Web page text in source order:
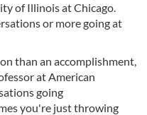
of Illinois at Chicago.
or more going at
than an accomplishment,
at American
going
you're just throwing